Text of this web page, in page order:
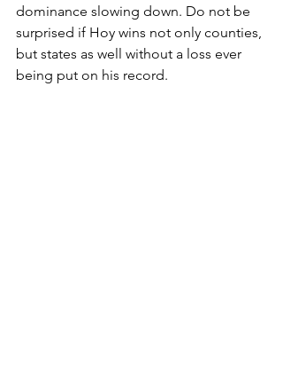
dominance slowing down. Do not be
surprised if Hoy wins not only counties,
but states as well without a loss ever
being put on his record.